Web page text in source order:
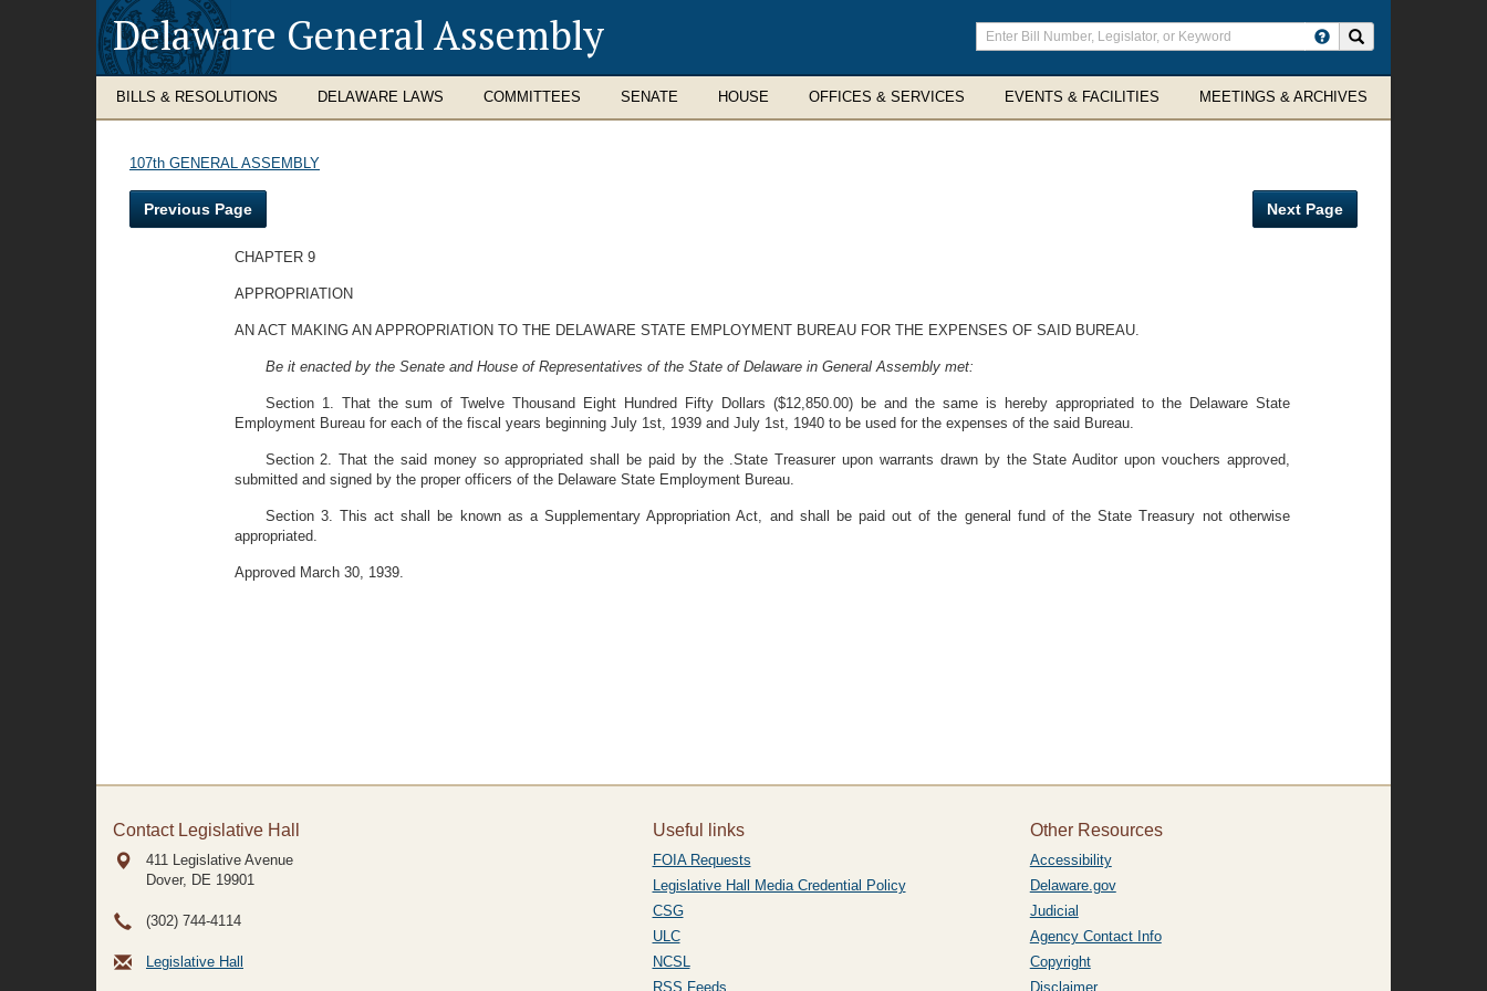
Delaware General Assembly
Enter
search
terms
BILLS & RESOLUTIONS DELAWARE LAWS COMMITTEES SENATE HOUSE OFFICES & SERVICES EVENTS & FACILITIES MEETINGS & ARCHIVES
107th GENERAL ASSEMBLY
Previous Page Next Page
CHAPTER 9
APPROPRIATION
AN ACT MAKING AN APPROPRIATION TO THE DELAWARE STATE EMPLOYMENT BUREAU FOR THE EXPENSES OF SAID BUREAU.
Be it enacted by the Senate and House of Representatives of the State of Delaware in General Assembly met:
Section 1. That the sum of Twelve Thousand Eight Hundred Fifty Dollars ($12,850.00) be and the same is hereby appropriated to the Delaware State
Employment Bureau for each of the fiscal years beginning July 1st, 1939 and July 1st, 1940 to be used for the expenses of the said Bureau.
Section 2. That the said money so appropriated shall be paid by the .State Treasurer upon warrants drawn by the State Auditor upon vouchers approved,
submitted and signed by the proper officers of the Delaware State Employment Bureau.
Section 3. This act shall be known as a Supplementary Appropriation Act, and shall be paid out of the general fund of the State Treasury not otherwise
appropriated.
Approved March 30, 1939.
Contact Legislative Hall
411 Legislative Avenue
Dover, DE 19901
(302) 744-4114
Legislative Hall
Useful links
FOIA Requests
Legislative Hall Media Credential Policy
CSG
ULC
NCSL
RSS Feeds
Other Resources
Accessibility
Delaware.gov
Judicial
Agency Contact Info
Copyright
Disclaimer